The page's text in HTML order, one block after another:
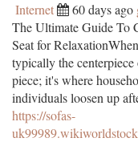
Internet 60 days ago
The Ultimate Guide To
Seat for
typically the
piece; it's where
individuals loosen up
https://sofas-